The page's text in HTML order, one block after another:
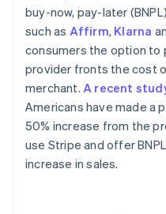
buy-now, pay-later
such as Affirm, Klarna
consumers the option to
provider fronts the cost
merchant. A recent
Americans have made a
50% increase from the
use Stripe and offer
increase in sales.